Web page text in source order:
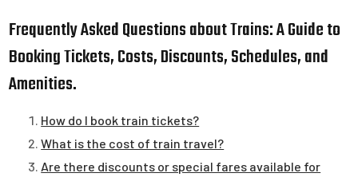
Frequently Asked Questions about Trains: A Guide to
Booking Tickets, Costs, Discounts, Schedules, and
Amenities.
How do I book train tickets?
What is the cost of train travel?
Are there discounts or special fares available for